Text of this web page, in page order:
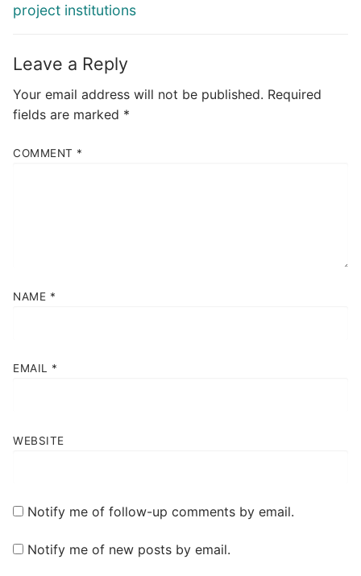
project institutions
Leave a Reply
Your email address will not be published. Required
fields are marked *
COMMENT *
NAME *
EMAIL *
WEBSITE
Notify me of follow-up comments by email.
Notify me of new posts by email.